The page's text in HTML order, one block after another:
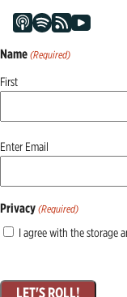
Name (Required)
First
Email
(Required)
Enter Email
Privacy (Required)
I agree with the storage